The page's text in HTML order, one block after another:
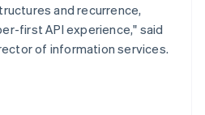
and recurrence,
first API experience," said
of information services.